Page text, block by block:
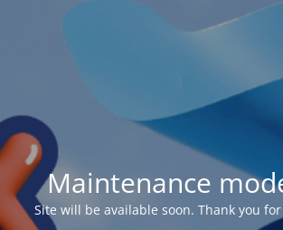
Maintenance
Site will be available soon. Thank you